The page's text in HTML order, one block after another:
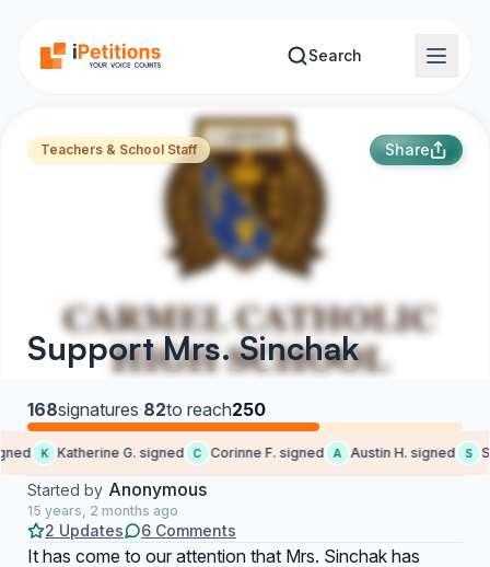
Search
Teachers & School Staff Share
Support Mrs. Sinchak
168signatures·82to reach250
K Katherine G. signed C Corinne F. signed A Austin H. signed S
Started by Anonymous
15 years, 2 months ago
2 Updates 6 Comments
It has come to our attention that Mrs. Sinchak has